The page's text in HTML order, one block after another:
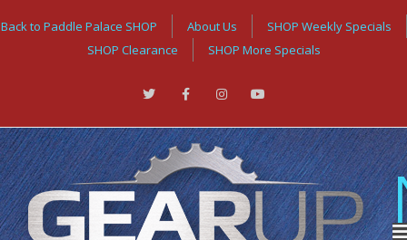
Back to Paddle Palace SHOP About Us
SHOP Weekly Specials
SHOP Clearance
SHOP More Specials